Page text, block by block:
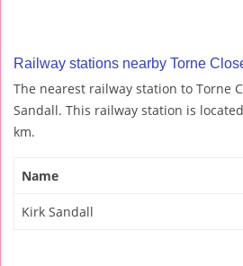
Railway stations nearby Torne
The nearest railway station to Torne
Sandall. This railway station is
km.
Name
Kirk Sandall